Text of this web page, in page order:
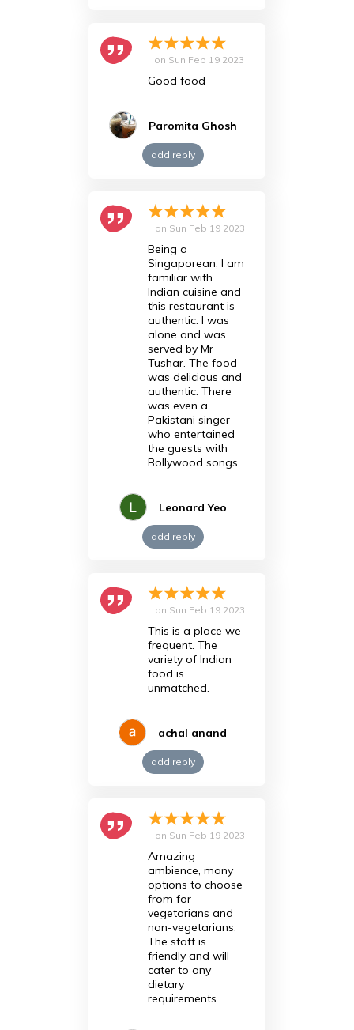
on Sun Feb 19 2023
Good food
Paromita Ghosh
add reply
on Sun Feb 19 2023
Being a
Singaporean, I am
familiar with
Indian cuisine and
this restaurant is
authentic. I was
alone and was
served by Mr
Tushar. The food
was delicious and
authentic. There
was even a
Pakistani singer
who entertained
the guests with
Bollywood songs
Leonard Yeo
add reply
on Sun Feb 19 2023
This is a place we
frequent. The
variety of Indian
food is
unmatched.
achal anand
add reply
on Sun Feb 19 2023
Amazing
ambience, many
options to choose
from for
vegetarians and
non-vegetarians.
The staff is
friendly and will
cater to any
dietary
requirements.